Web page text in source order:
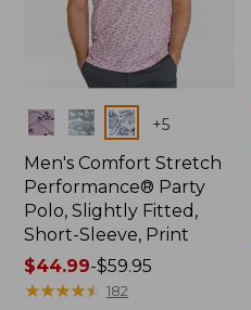
Colors +5
Men's Comfort Stretch
Performance® Party
Polo, Slightly Fitted,
Short-Sleeve, Print
Price
range
$44.99-$59.95
★★★★★
★★★★★ 182